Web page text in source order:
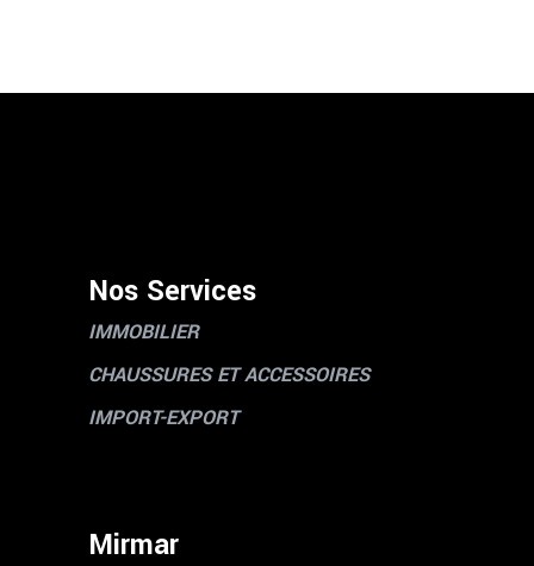
Nos Services
IMMOBILIER
CHAUSSURES ET ACCESSOIRES
IMPORT-EXPORT
Mirmar